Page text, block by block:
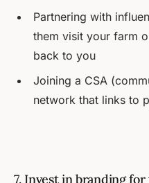
Partnering with
them visit your farm
back to you
Joining a CSA
network that links to
7. Invest in branding